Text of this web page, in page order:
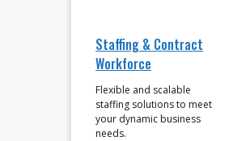
Staffing & Contract
Workforce
Flexible and scalable
staffing solutions to meet
your dynamic business
needs.